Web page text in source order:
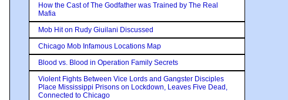
How the Cast of The Godfather was Trained by The Real
Mafia
Mob Hit on Rudy Giuilani Discussed
Chicago Mob Infamous Locations Map
Blood vs. Blood in Operation Family Secrets
Violent Fights Between Vice Lords and Gangster Disciples
Place Mississippi Prisons on Lockdown, Leaves Five Dead,
Connected to Chicago